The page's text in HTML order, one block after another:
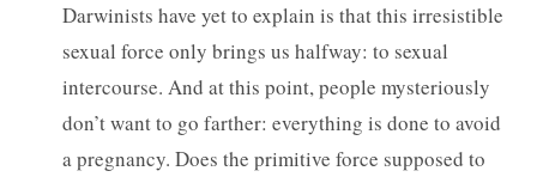
Darwinists have yet to explain is that this irresistible
sexual force only brings us halfway: to sexual
intercourse. And at this point, people mysteriously
don’t want to go farther: everything is done to avoid
a pregnancy. Does the primitive force supposed to